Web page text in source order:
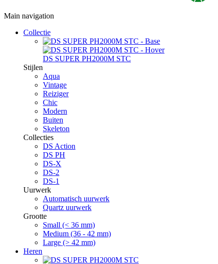
Main navigation
Collectie
DS SUPER PH2000M STC
Stijlen
Aqua
Vintage
Reiziger
Chic
Modern
Buiten
Skeleton
Collecties
DS Action
DS PH
DS-X
DS-2
DS-1
Uurwerk
Automatisch uurwerk
Quartz uurwerk
Grootte
Small (< 36 mm)
Medium (36 - 42 mm)
Large (> 42 mm)
Heren